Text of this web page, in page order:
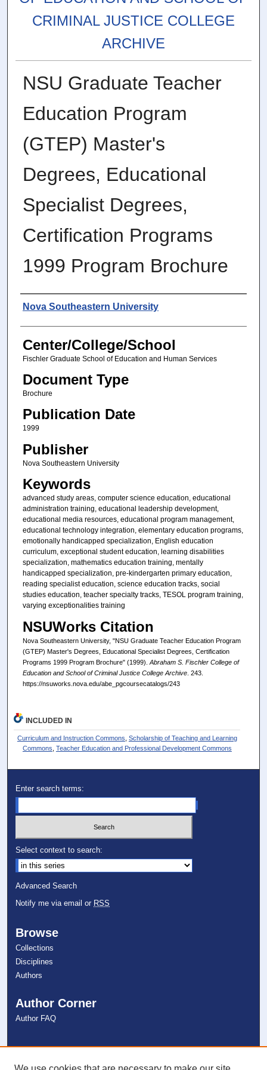
CRIMINAL JUSTICE COLLEGE
ARCHIVE
NSU Graduate Teacher
Education Program
(GTEP) Master's
Degrees, Educational
Specialist Degrees,
Certification Programs
1999 Program Brochure
Authors
Nova Southeastern University
Center/College/School
Fischler Graduate School of Education and Human Services
Document Type
Brochure
Publication Date
1999
Publisher
Nova Southeastern University
Keywords
advanced study areas, computer science education, educational
administration training, educational leadership development,
educational media resources, educational program management,
educational technology integration, elementary education programs,
emotionally handicapped specialization, English education
curriculum, exceptional student education, learning disabilities
specialization, mathematics education training, mentally
handicapped specialization, pre-kindergarten primary education,
reading specialist education, science education tracks, social
studies education, teacher specialty tracks, TESOL program training,
varying exceptionalities training
NSUWorks Citation
Nova Southeastern University, "NSU Graduate Teacher Education Program
(GTEP) Master's Degrees, Educational Specialist Degrees, Certification
Programs 1999 Program Brochure" (1999). Abraham S. Fischler College of
Education and School of Criminal Justice College Archive. 243.
https://nsuworks.nova.edu/abe_pgcoursecatalogs/243
INCLUDED IN
Curriculum and Instruction Commons Scholarship of Teaching and Learning
Commons Teacher Education and Professional Development Commons
Enter search terms:
Select context to search:
Advanced Search
Notify me via email or RSS
Browse
Collections
Disciplines
Authors
Author Corner
Author FAQ
Links
NSU Libraries